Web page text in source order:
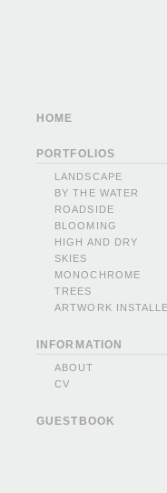
HOME
PORTFOLIOS
LANDSCAPE
BY THE WATER
ROADSIDE
BLOOMING
HIGH AND DRY
SKIES
MONOCHROME
TREES
ARTWORK
INFORMATION
ABOUT
CV
GUESTBOOK